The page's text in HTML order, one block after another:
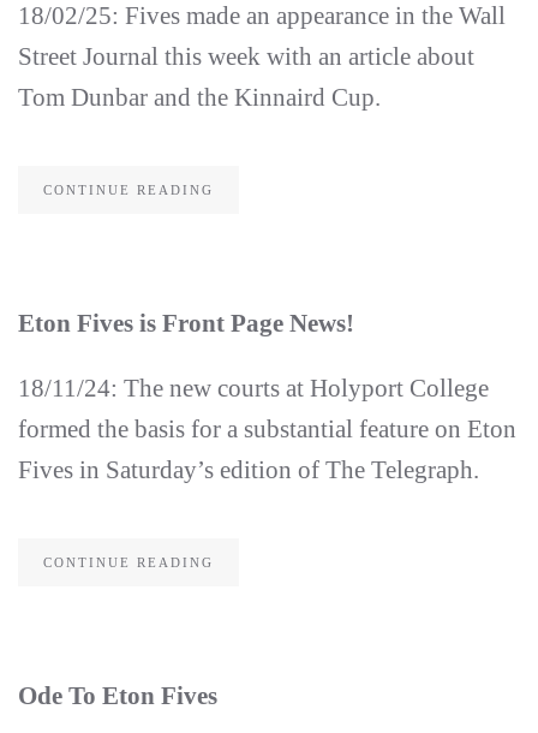
18/02/25: Fives made an appearance in the Wall
Street Journal this week with an article about
Tom Dunbar and the Kinnaird Cup.
CONTINUE READING
Eton Fives is Front Page News!
18/11/24: The new courts at Holyport College
formed the basis for a substantial feature on Eton
Fives in Saturday’s edition of The Telegraph.
CONTINUE READING
Ode To Eton Fives